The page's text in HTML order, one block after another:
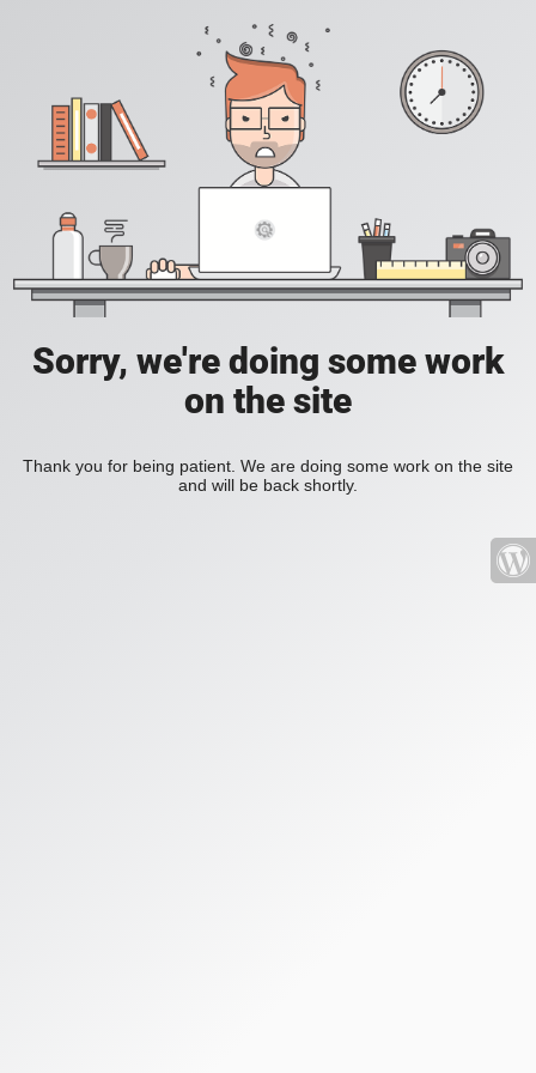
Sorry, we're doing some work
on the site
Thank you for being patient. We are doing some work on the site
and will be back shortly.